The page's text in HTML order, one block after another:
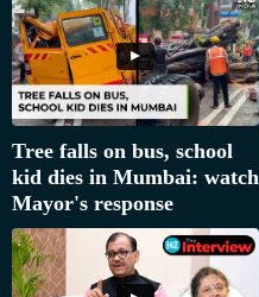
Tree falls on bus, school
kid dies in Mumbai: watch
Mayor's response